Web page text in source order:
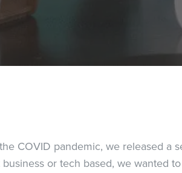
COVID pandemic, we released a
or tech based, we wanted